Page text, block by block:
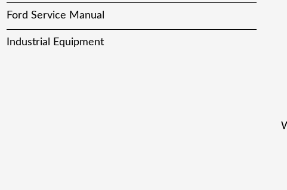
Ford Service Manual
Industrial Equipment